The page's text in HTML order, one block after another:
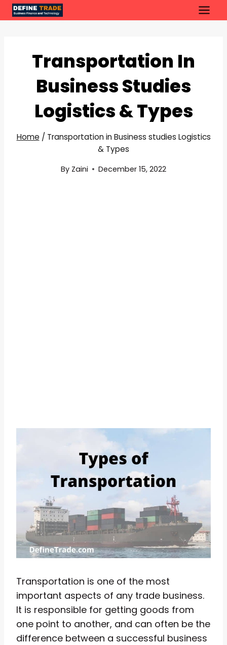
Skip
to
Transportation In
Business Studies
Logistics & Types
Home / Transportation in Business studies Logistics
& Types
By Zaini December 15, 2022
Transportation is one of the most
important aspects of any trade business.
It is responsible for getting goods from
one point to another, and can often be the
difference between a successful business